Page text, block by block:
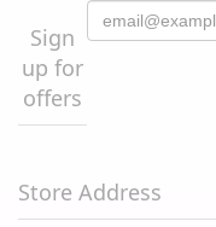
Sign
up for
offers
Store Address